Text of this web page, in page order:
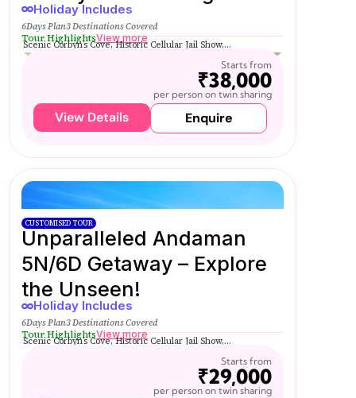
Holiday Includes
6Days Plan3 Destinations Covered
Tour HighlightsView more
Scenic Corbyn’s Cove, Historic Cellular Jail Show,...
Starts from
₹38,000
per person on twin sharing
View Details Enquire
CUSTOMISED TOUR
Unparalleled Andaman
5N/6D Getaway – Explore
the Unseen!
Holiday Includes
6Days Plan3 Destinations Covered
Tour HighlightsView more
Scenic Corbyn’s Cove, Historic Cellular Jail Show,...
Starts from
₹29,000
per person on twin sharing